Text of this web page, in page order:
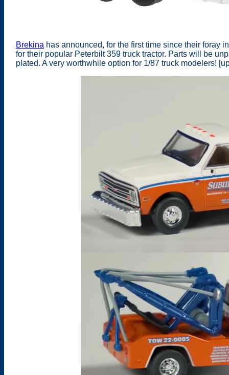
Brekina has announced, for the first time since their foray
for their popular Peterbilt 359 truck tractor. Parts will be
plated. A very worthwhile option for 1/87 truck modelers!